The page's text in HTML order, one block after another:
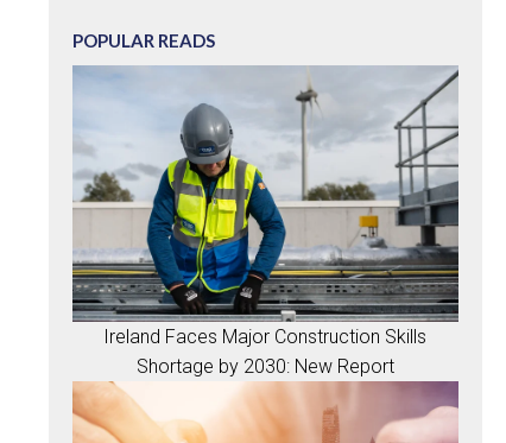
POPULAR READS
Ireland Faces Major Construction Skills
Shortage by 2030: New Report